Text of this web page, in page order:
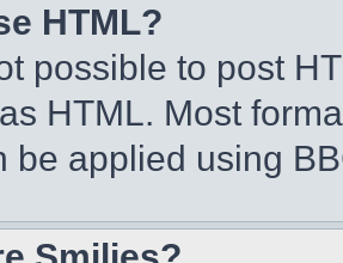
HTML?
possible to post
HTML. Most
be applied using